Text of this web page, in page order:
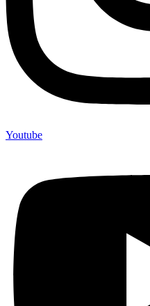
Youtube